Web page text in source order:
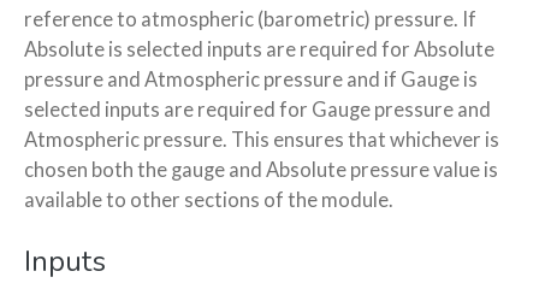
reference to atmospheric (barometric) pressure. If
Absolute is selected inputs are required for Absolute
pressure and Atmospheric pressure and if Gauge is
selected inputs are required for Gauge pressure and
Atmospheric pressure. This ensures that whichever is
chosen both the gauge and Absolute pressure value is
available to other sections of the module.
Inputs